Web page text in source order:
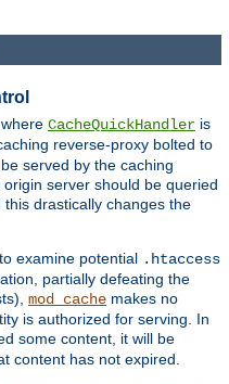
CacheQuickHandler is
reverse-proxy bolted to
served by the caching
server should be queried
drastically changes the
examine potential .htaccess
partially defeating the
mod_cache makes no
is authorized for serving. In
some content, it will be
content has not expired.